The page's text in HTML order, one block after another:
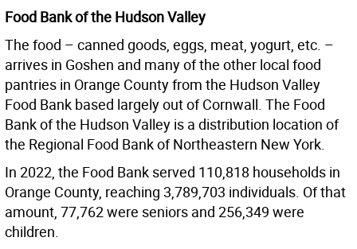
Food Bank of the Hudson Valley
The food – canned goods, eggs, meat, yogurt, etc. –
arrives in Goshen and many of the other local food
pantries in Orange County from the Hudson Valley
Food Bank based largely out of Cornwall. The Food
Bank of the Hudson Valley is a distribution location of
the Regional Food Bank of Northeastern New York.
In 2022, the Food Bank served 110,818 households in
Orange County, reaching 3,789,703 individuals. Of that
amount, 77,762 were seniors and 256,349 were
children.